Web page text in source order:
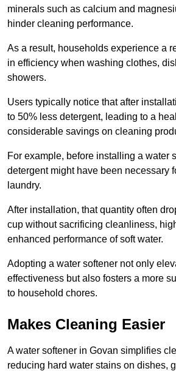
minerals such as calcium and
hinder cleaning performance.
As a result, households experience a
in efficiency when washing clothes,
showers.
Users typically notice that after
to 50% less detergent, leading to a
considerable savings on cleaning
For example, before installing a water
detergent might have been necessary
laundry.
After installation, that quantity often
cup without sacrificing cleanliness,
enhanced performance of soft water.
Adopting a water softener not only
effectiveness but also fosters a more
to household chores.
Makes Cleaning Easier
A water softener in Govan simplifies
reducing hard water stains on dishes,